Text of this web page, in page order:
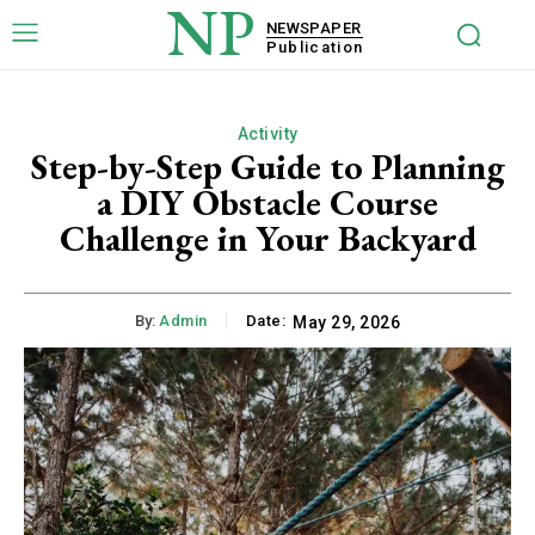
NP
NEWSPAPER
Publication
Activity
Step-by-Step Guide to Planning
a DIY Obstacle Course
Challenge in Your Backyard
By: Admin Date: May 29, 2026